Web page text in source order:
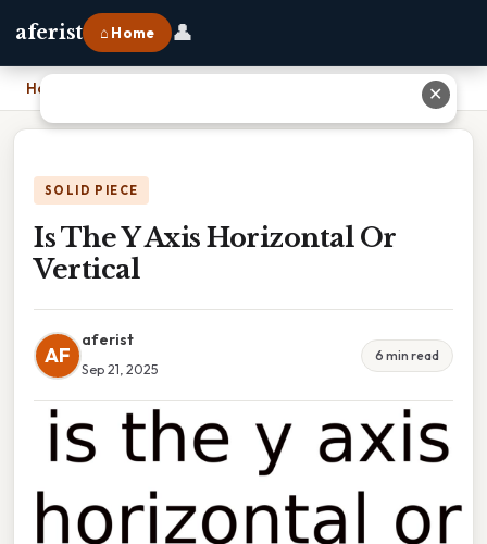
aferist ⌂ Home 👤
Home
SOLID PIECE
Is The Y Axis Horizontal Or
Vertical
AF
aferist
Sep 21, 2025
6 min read
✕